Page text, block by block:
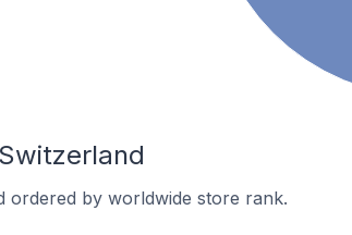
ordered by worldwide store rank.